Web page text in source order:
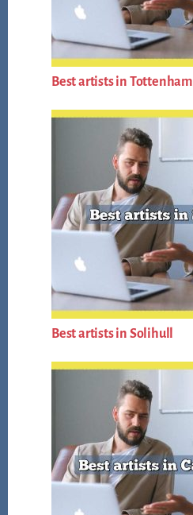
Best artists in Tottenham
Best artists in Solihull